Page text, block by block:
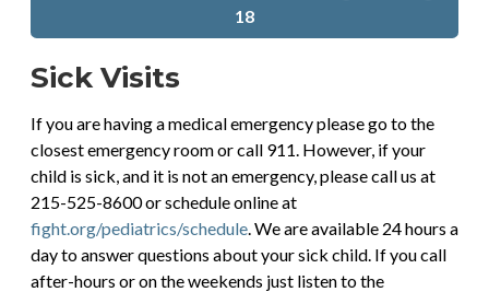
18
Sick Visits
If you are having a medical emergency please go to the
closest emergency room or call 911. However, if your
child is sick, and it is not an emergency, please call us at
215-525-8600 or schedule online at
fight.org/pediatrics/schedule. We are available 24 hours a
day to answer questions about your sick child. If you call
after-hours or on the weekends just listen to the